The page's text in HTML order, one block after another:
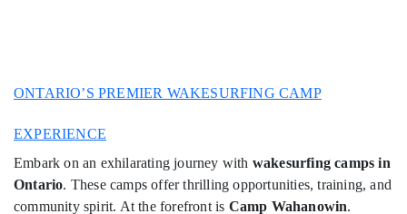
ONTARIO’S PREMIER WAKESURFING CAMP
EXPERIENCE
Embark on an exhilarating journey with wakesurfing camps in
Ontario. These camps offer thrilling opportunities, training, and
community spirit. At the forefront is Camp Wahanowin.